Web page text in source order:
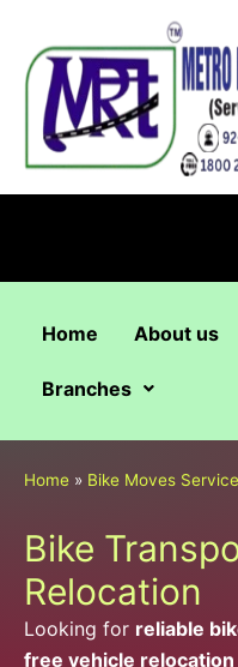
content
Home About us
Branches
Home » Bike Moves
Bike
Relocation
Looking for reliable
free vehicle relocation